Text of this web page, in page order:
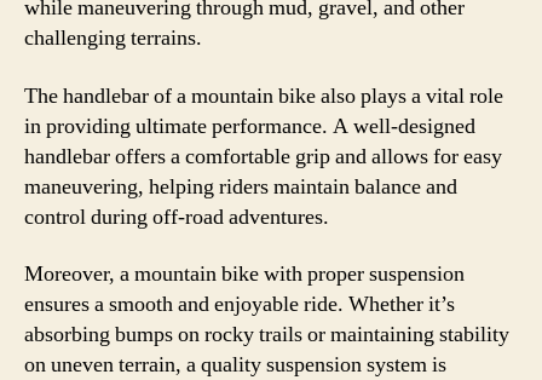
while maneuvering through mud, gravel, and other
challenging terrains.
The handlebar of a mountain bike also plays a vital role
in providing ultimate performance. A well-designed
handlebar offers a comfortable grip and allows for easy
maneuvering, helping riders maintain balance and
control during off-road adventures.
Moreover, a mountain bike with proper suspension
ensures a smooth and enjoyable ride. Whether it’s
absorbing bumps on rocky trails or maintaining stability
on uneven terrain, a quality suspension system is